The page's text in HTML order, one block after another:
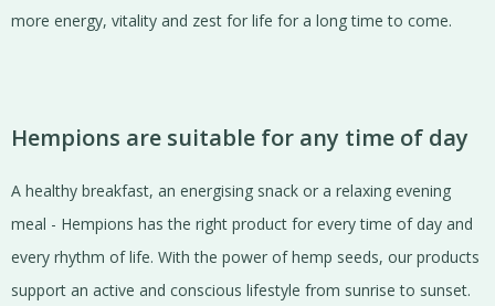
more energy, vitality and zest for life for a long time to come.
Hempions are suitable for any time of day
A healthy breakfast, an energising snack or a relaxing evening
meal - Hempions has the right product for every time of day and
every rhythm of life. With the power of hemp seeds, our products
support an active and conscious lifestyle from sunrise to sunset.